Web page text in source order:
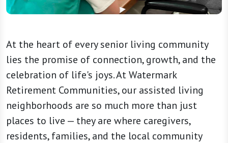
At the heart of every senior living community
lies the promise of connection, growth, and the
celebration of life's joys. At Watermark
Retirement Communities, our assisted living
neighborhoods are so much more than just
places to live — they are where caregivers,
residents, families, and the local community